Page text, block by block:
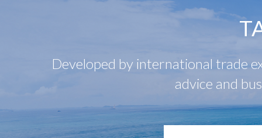
Developed by international trade
advice and